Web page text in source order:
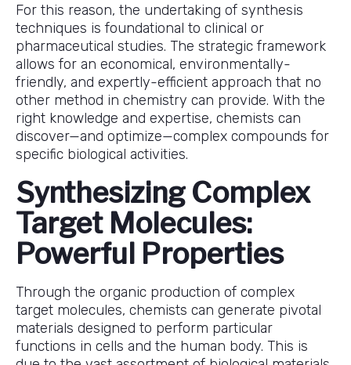
For this reason, the undertaking of synthesis
techniques is foundational to clinical or
pharmaceutical studies. The strategic framework
allows for an economical, environmentally-
friendly, and expertly-efficient approach that no
other method in chemistry can provide. With the
right knowledge and expertise, chemists can
discover—and optimize—complex compounds for
specific biological activities.
Synthesizing Complex
Target Molecules:
Powerful Properties
Through the organic production of complex
target molecules, chemists can generate pivotal
materials designed to perform particular
functions in cells and the human body. This is